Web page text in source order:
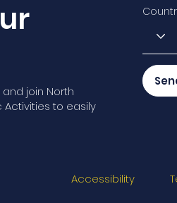
join North
to easily
Accessibility